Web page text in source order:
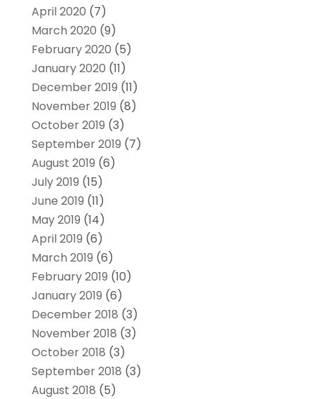
April 2020 (7)
March 2020 (9)
February 2020 (5)
January 2020 (11)
December 2019 (11)
November 2019 (8)
October 2019 (3)
September 2019 (7)
August 2019 (6)
July 2019 (15)
June 2019 (11)
May 2019 (14)
April 2019 (6)
March 2019 (6)
February 2019 (10)
January 2019 (6)
December 2018 (3)
November 2018 (3)
October 2018 (3)
September 2018 (3)
August 2018 (5)